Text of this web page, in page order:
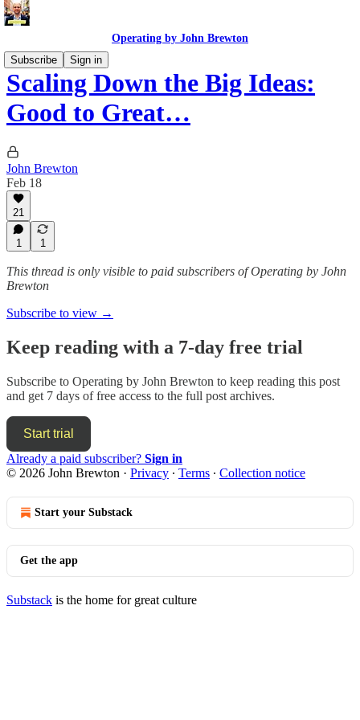
Operating by John Brewton
Subscribe
Sign in
Scaling Down the Big Ideas:
Good to Great…
John Brewton
Feb 18
21
1 1
This thread is only visible to paid subscribers of Operating by John
Brewton
Subscribe to view →
Keep reading with a 7-day free trial
Subscribe to Operating by John Brewton to keep reading this post
and get 7 days of free access to the full post archives.
Start trial
Already a paid subscriber? Sign in
© 2026 John Brewton · Privacy ∙ Terms ∙ Collection notice
Start your Substack
Get the app
Substack is the home for great culture